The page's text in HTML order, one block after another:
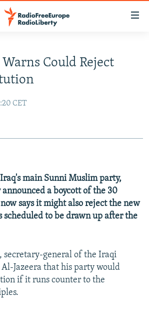
JOZWIAK
Could Reject
CET
main Sunni Muslim party,
a boycott of the 30
says it might also reject the new
scheduled to be drawn up after the
secretary-general of the Iraqi
Jazeera that his party would
if it runs counter to the